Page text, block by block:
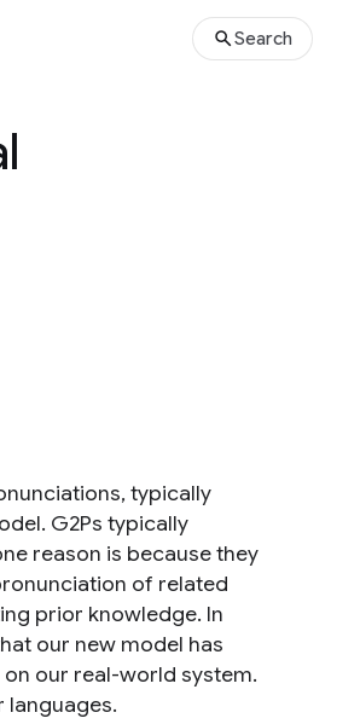
Search
typically
G2Ps typically
reason is because they
of related
prior knowledge. In
our new model has
our real-world system.
languages.